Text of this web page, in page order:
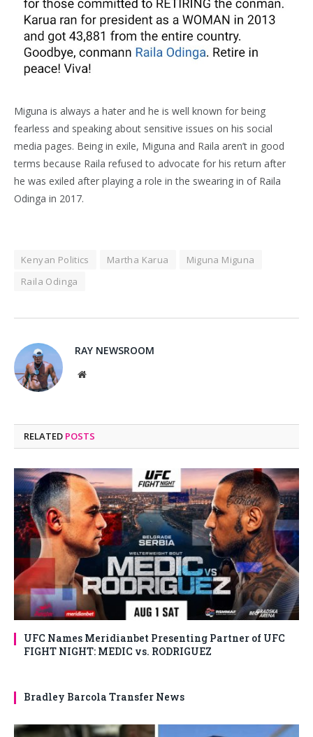
Miguna is always a hater and he is well known for being
fearless and speaking about sensitive issues on his social
media pages. Being in exile, Miguna and Raila aren’t in good
terms because Raila refused to advocate for his return after
he was exiled after playing a role in the swearing in of Raila
Odinga in 2017.
Kenyan Politics Martha Karua
Miguna Miguna
Raila Odinga
RAY NEWSROOM
Website
RELATED POSTS
UFC Names Meridianbet Presenting Partner of UFC
FIGHT NIGHT: MEDIC vs. RODRIGUEZ
Bradley Barcola Transfer News